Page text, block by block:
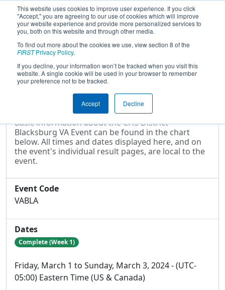
This website uses cookies to improve user experience. If you click
"Accept," you are agreeing to our use of cookies which will improve
your website experience and provide more personalized services to
you, both on this website and through other media.
To find out more about the cookies we use, view section 8 of the
FIRSTPrivacy Policy.
If you decline, your information won’t be tracked when you visit this
website. A single cookie will be used in your browser to remember
your preference not to be tracked.
Accept Decline
2024Event Information- CHS District
Blacksburg VA Event
Event Information
Basic information about the CHS District
Blacksburg VA Event can be found in the chart
below. All times and dates displayed here, and on
the event's individual result pages, are local to the
event.
Event Code
VABLA
Dates
Complete (Week 1)
Friday, March 1 to Sunday, March 3, 2024 - (UTC-
05:00) Eastern Time (US & Canada)